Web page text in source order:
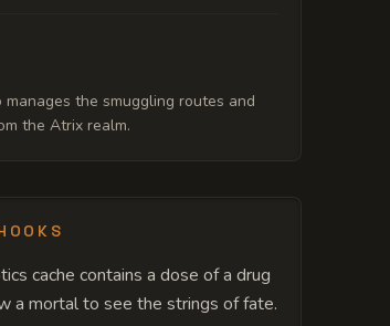
the smuggling routes and
the Atrix realm.
cache contains a dose of a drug
a mortal to see the strings of fate.